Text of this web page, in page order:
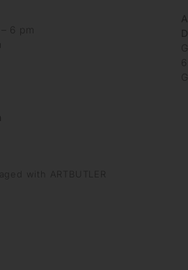
6 pm
with ARTBUTLER